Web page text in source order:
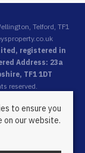
Telford, TF1
registered in
Address: 23a
TF1 1DT
reserved.
Cookie Policy
to ensure you
our website.